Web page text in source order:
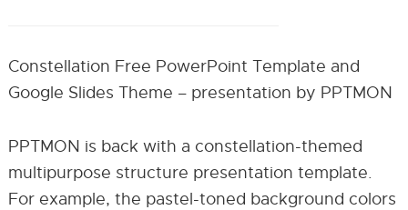
Constellation Free PowerPoint Template and
Google Slides Theme – presentation by PPTMON
PPTMON is back with a constellation-themed
multipurpose structure presentation template.
For example, the pastel-toned background colors